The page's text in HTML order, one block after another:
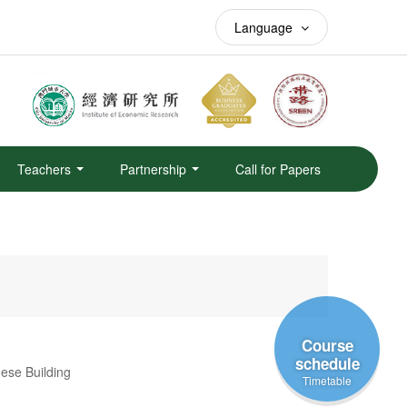
Language
Teachers Partnership Call for Papers
Building
Course
schedule
Timetable